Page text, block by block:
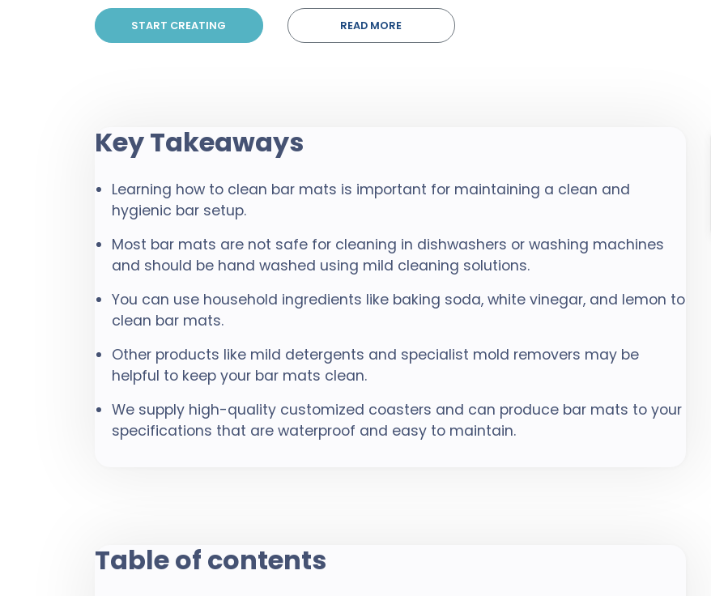
START CREATING READ MORE
Key Takeaways
Learning how to clean bar mats is important for maintaining a clean and
hygienic bar setup.
Most bar mats are not safe for cleaning in dishwashers or washing machines
and should be hand washed using mild cleaning solutions.
You can use household ingredients like baking soda, white vinegar, and lemon to
clean bar mats.
Other products like mild detergents and specialist mold removers may be
helpful to keep your bar mats clean.
We supply high-quality customized coasters and can produce bar mats to your
specifications that are waterproof and easy to maintain.
Table of contents